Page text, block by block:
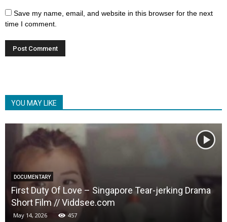
Save my name, email, and website in this browser for the next
time I comment.
YOU MAY LIKE
DOCUMENTARY
First Duty Of Love – Singapore Tear-jerking Drama
Short Film // Viddsee.com
May 14, 2026 457